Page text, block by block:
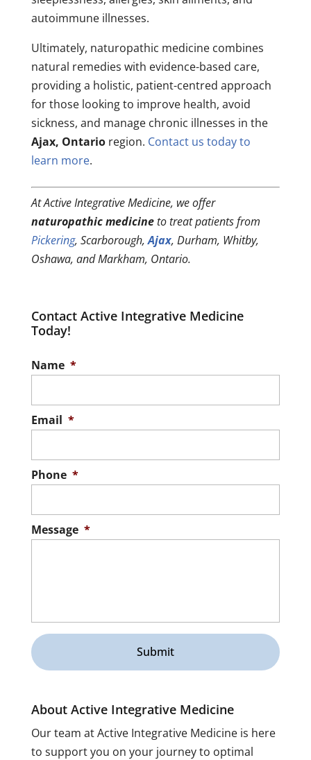
autoimmune illnesses.
Ultimately, naturopathic medicine combines
natural remedies with evidence-based care,
providing a holistic, patient-centred approach
for those looking to improve health, avoid
sickness, and manage chronic illnesses in the
Ajax, Ontarioregion. Contact us today to
learn more.
At Active Integrative Medicine, we offer
naturopathic medicineto treat patients from
Pickering, Scarborough,Ajax, Durham, Whitby,
Oshawa, and Markham, Ontario.
Contact Active Integrative Medicine
Today!
Name *
Email *
Phone *
Message *
About Active Integrative Medicine
Our team at Active Integrative Medicine is here
to support you on your journey to optimal